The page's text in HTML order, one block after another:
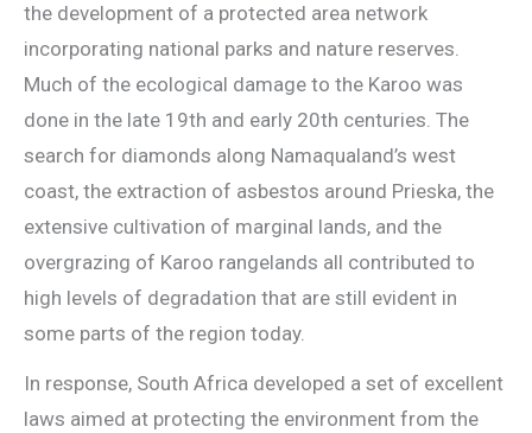
the development of a protected area network
incorporating national parks and nature reserves.
Much of the ecological damage to the Karoo was
done in the late 19th and early 20th centuries. The
search for diamonds along Namaqualand’s west
coast, the extraction of asbestos around Prieska, the
extensive cultivation of marginal lands, and the
overgrazing of Karoo rangelands all contributed to
high levels of degradation that are still evident in
some parts of the region today.
In response, South Africa developed a set of excellent
laws aimed at protecting the environment from the